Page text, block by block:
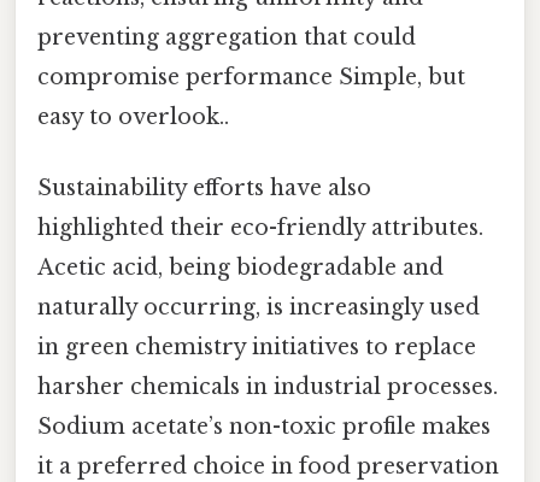
preventing aggregation that could
compromise performance Simple, but
easy to overlook..
Sustainability efforts have also
highlighted their eco-friendly attributes.
Acetic acid, being biodegradable and
naturally occurring, is increasingly used
in green chemistry initiatives to replace
harsher chemicals in industrial processes.
Sodium acetate’s non-toxic profile makes
it a preferred choice in food preservation